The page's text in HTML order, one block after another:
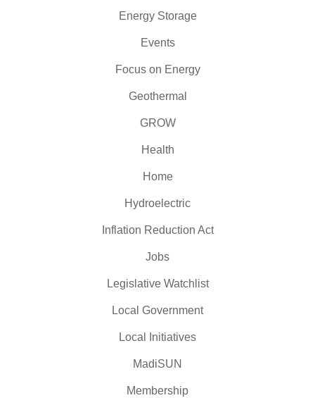
Energy Storage
Events
Focus on Energy
Geothermal
GROW
Health
Home
Hydroelectric
Inflation Reduction Act
Jobs
Legislative Watchlist
Local Government
Local Initiatives
MadiSUN
Membership